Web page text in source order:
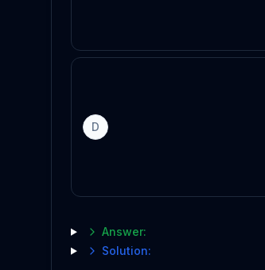
D
Answer:
Solution: